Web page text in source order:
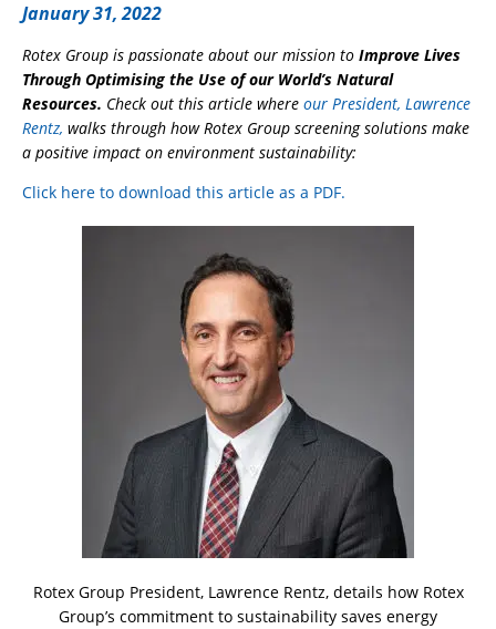
January 31, 2022
Rotex Group is passionate about our mission to Improve Lives
Through Optimising the Use of our World’s Natural
Resources. Check out this article where our President, Lawrence
Rentz, walks through how Rotex Group screening solutions make
a positive impact on environment sustainability:
Click here to download this article as a PDF.
Rotex Group President, Lawrence Rentz, details how Rotex
Group’s commitment to sustainability saves energy